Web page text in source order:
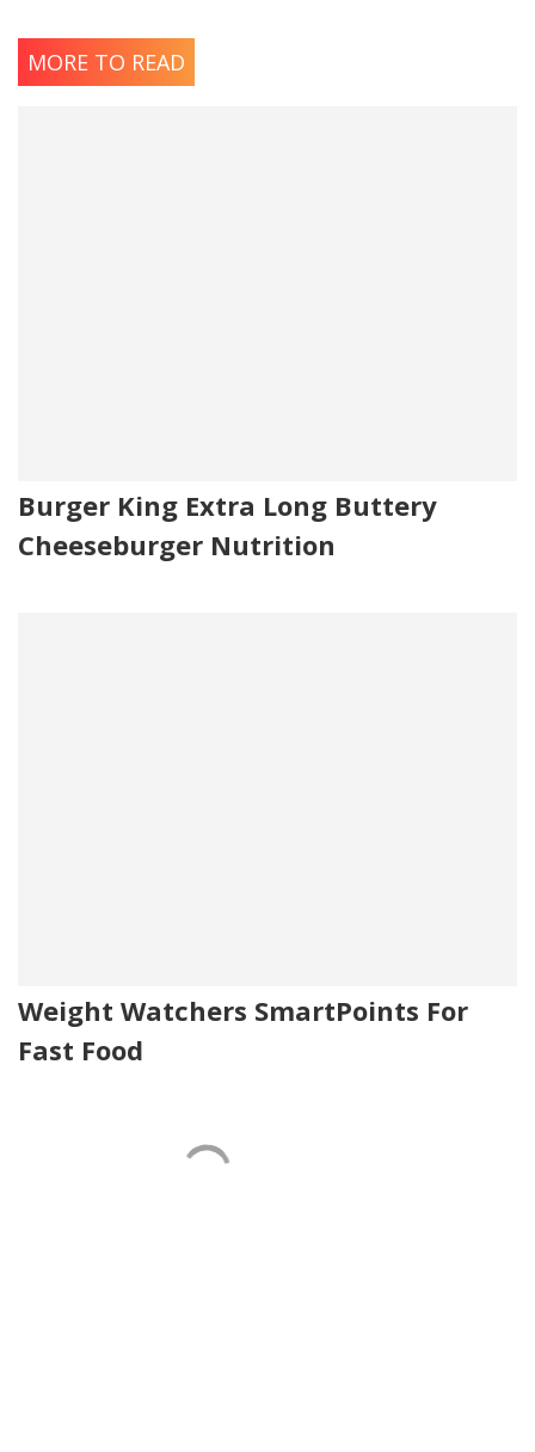
MORE TO READ
Burger King Extra Long Buttery
Cheeseburger Nutrition
Weight Watchers SmartPoints For
Fast Food